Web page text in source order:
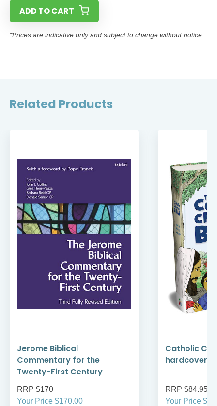
ADD TO CART
*Prices are indicative only and subject to change without notice.
Related Products
Jerome Biblical
Commentary for the
Twenty-First Century
RRP $170
Your Price $170.00
Catholic
hardcover
RRP $84.95
Your Price